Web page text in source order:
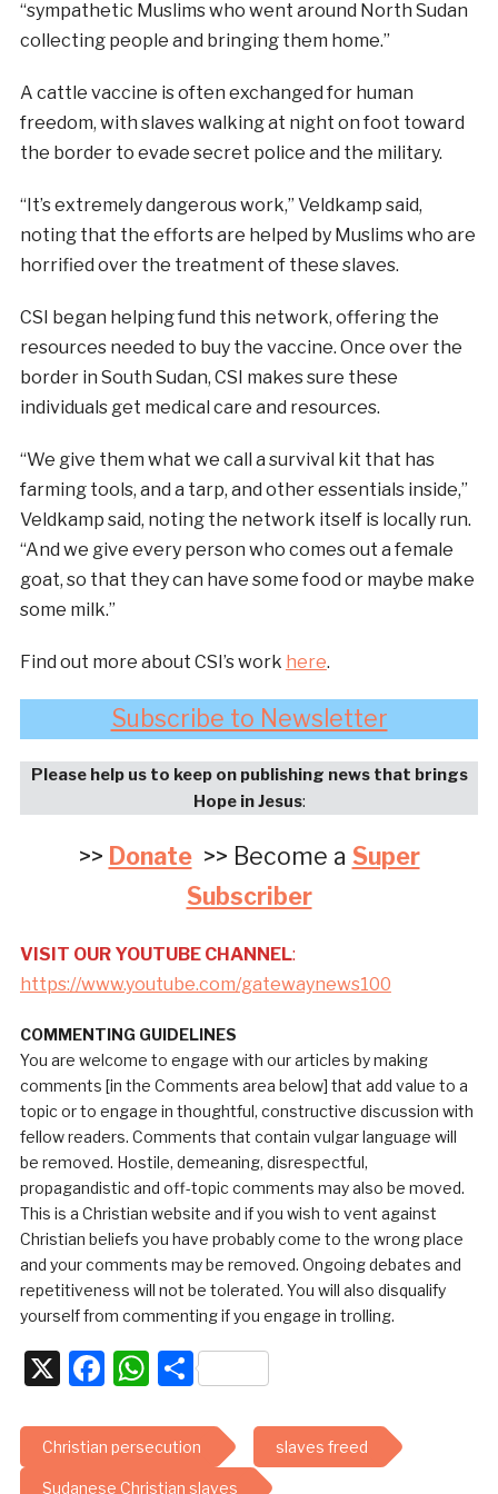
“sympathetic Muslims who went around North Sudan
collecting people and bringing them home.”
A cattle vaccine is often exchanged for human
freedom, with slaves walking at night on foot toward
the border to evade secret police and the military.
“It’s extremely dangerous work,” Veldkamp said,
noting that the efforts are helped by Muslims who are
horrified over the treatment of these slaves.
CSI began helping fund this network, offering the
resources needed to buy the vaccine. Once over the
border in South Sudan, CSI makes sure these
individuals get medical care and resources.
“We give them what we call a survival kit that has
farming tools, and a tarp, and other essentials inside,”
Veldkamp said, noting the network itself is locally run.
“And we give every person who comes out a female
goat, so that they can have some food or maybe make
some milk.”
Find out more about CSI’s work here.
Subscribe to Newsletter
Please help us to keep on publishing news that brings
Hope in Jesus:
>> Donate>> Become a Super
Subscriber
VISIT OUR YOUTUBE CHANNEL:
https://www.youtube.com/gatewaynews100
COMMENTING GUIDELINES
You are welcome to engage with our articles by making
comments [in the Comments area below] that add value to a
topic or to engage in thoughtful, constructive discussion with
fellow readers. Comments that contain vulgar language will
be removed. Hostile, demeaning, disrespectful,
propagandistic and off-topic comments may also be moved.
This is a Christian website and if you wish to vent against
Christian beliefs you have probably come to the wrong place
and your comments may be removed. Ongoing debates and
repetitiveness will not be tolerated. You will also disqualify
yourself from commenting if you engage in trolling.
X Facebook
WhatsApp
Share
Christian persecution slaves freed
Sudanese Christian slaves